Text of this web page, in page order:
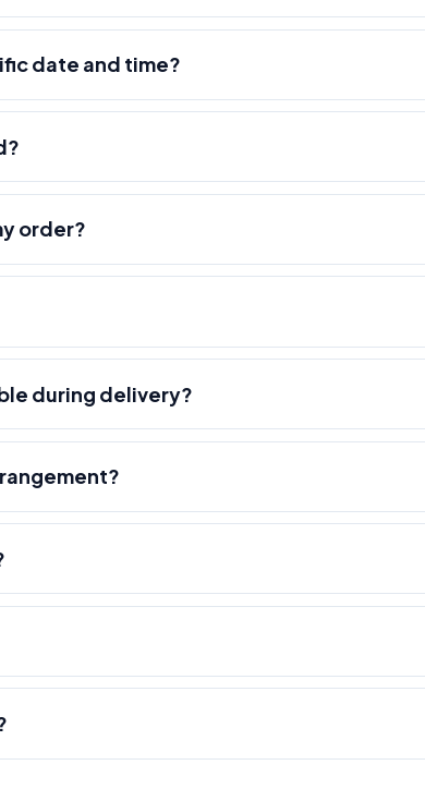
date and time?
order?
during delivery?